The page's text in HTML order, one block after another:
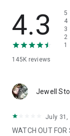
• App list (Start/
• Push and pull
• View system
• Store
1. Your session
QuickSupport
2. Open the
3. You will see a
4.3
145K reviews
5
4
3
2
1
Jewell
July 31,
WATCH OUT